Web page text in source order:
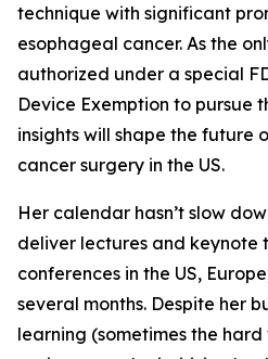
technique with significant
esophageal cancer. As the
authorized under a special
Device Exemption to pursue
insights will shape the future
cancer surgery in the US.
Her calendar hasn’t slow
deliver lectures and keynote
conferences in the US,
several months. Despite her
learning (sometimes the